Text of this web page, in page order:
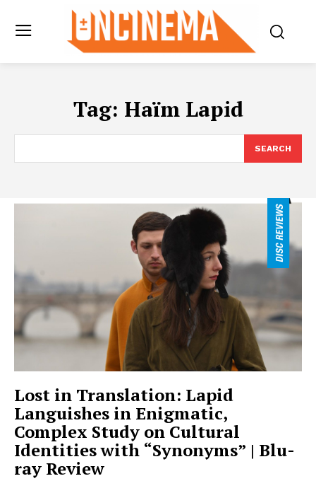
Tag: Haïm Lapid
SEARCH
Lost in Translation: Lapid
Languishes in Enigmatic,
Complex Study on Cultural
Identities with “Synonyms” | Blu-
ray Review